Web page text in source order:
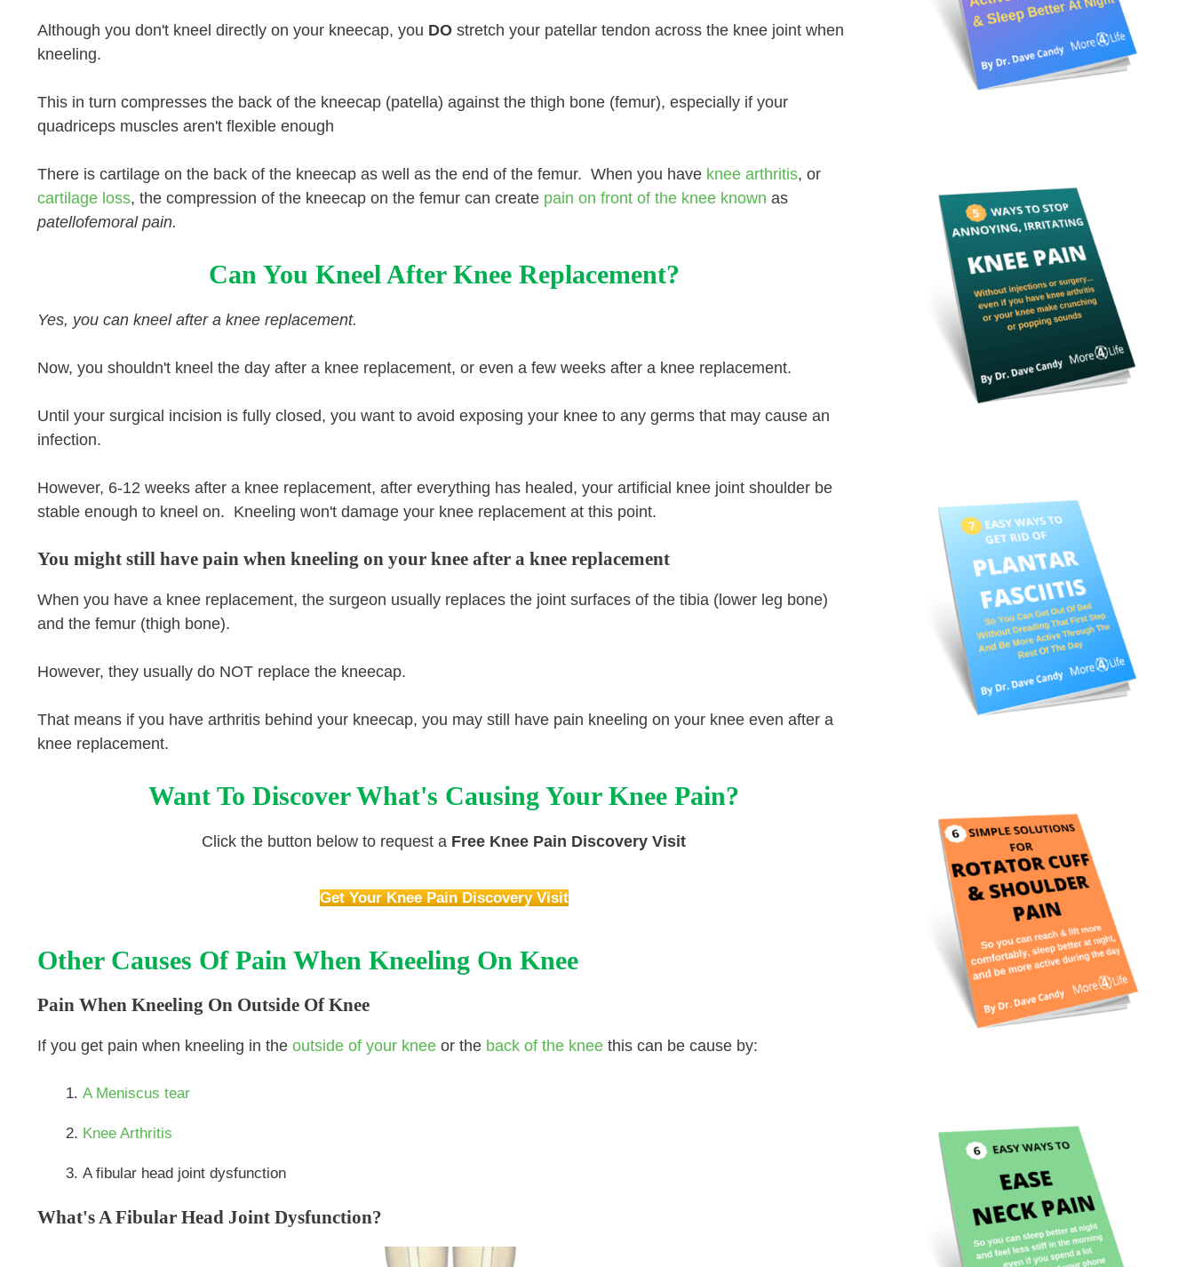
Although you don't kneel directly on your kneecap, you DO stretch your patellar tendon across the knee joint when
kneeling.
This in turn compresses the back of the kneecap (patella) against the thigh bone (femur), especially if your
quadriceps muscles aren't flexible enough
There is cartilage on the back of the kneecap as well as the end of the femur. When you have knee arthritis, or
cartilage loss, the compression of the kneecap on the femur can create pain on front of the knee known as
patellofemoral pain.
Can You Kneel After Knee Replacement?
Yes, you can kneel after a knee replacement.
Now, you shouldn't kneel the day after a knee replacement, or even a few weeks after a knee replacement.
Until your surgical incision is fully closed, you want to avoid exposing your knee to any germs that may cause an
infection.
However, 6-12 weeks after a knee replacement, after everything has healed, your artificial knee joint shoulder be
stable enough to kneel on. Kneeling won't damage your knee replacement at this point.
You might still have pain when kneeling on your knee after a knee replacement
When you have a knee replacement, the surgeon usually replaces the joint surfaces of the tibia (lower leg bone)
and the femur (thigh bone).
However, they usually do NOT replace the kneecap.
That means if you have arthritis behind your kneecap, you may still have pain kneeling on your knee even after a
knee replacement.
Want To Discover What's Causing Your Knee Pain?
Click the button below to request a Free Knee Pain Discovery Visit
Get Your Knee Pain Discovery Visit
Other Causes Of Pain When Kneeling On Knee
Pain When Kneeling On Outside Of Knee
If you get pain when kneeling in the outside of your knee or the back of the knee this can be cause by:
A Meniscus tear
Knee Arthritis
A fibular head joint dysfunction
What's A Fibular Head Joint Dysfunction?